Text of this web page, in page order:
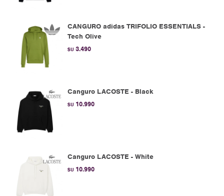
CANGURO adidas TRIFOLIO ESSENTIALS -
Tech Olive
$U 3.490
Canguro LACOSTE - Black
$U 10.990
Canguro LACOSTE - White
$U 10.990